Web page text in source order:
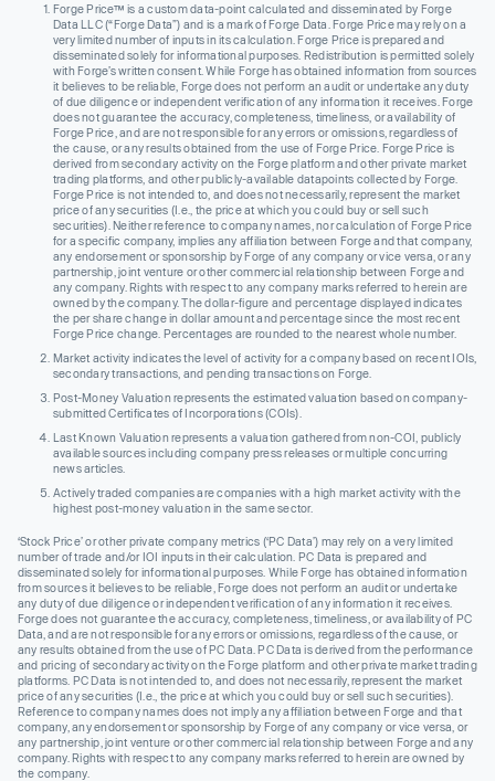
Forge Price™ is a custom data-point calculated and disseminated by Forge
Data LLC (“Forge Data”) and is a mark of Forge Data. Forge Price may rely on a
very limited number of inputs in its calculation. Forge Price is prepared and
disseminated solely for informational purposes. Redistribution is permitted solely
with Forge’s written consent. While Forge has obtained information from sources
it believes to be reliable, Forge does not perform an audit or undertake any duty
of due diligence or independent verification of any information it receives. Forge
does not guarantee the accuracy, completeness, timeliness, or availability of
Forge Price, and are not responsible for any errors or omissions, regardless of
the cause, or any results obtained from the use of Forge Price. Forge Price is
derived from secondary activity on the Forge platform and other private market
trading platforms, and other publicly-available datapoints collected by Forge.
Forge Price is not intended to, and does not necessarily, represent the market
price of any securities (I.e., the price at which you could buy or sell such
securities). Neither reference to company names, nor calculation of Forge Price
for a specific company, implies any affiliation between Forge and that company,
any endorsement or sponsorship by Forge of any company or vice versa, or any
partnership, joint venture or other commercial relationship between Forge and
any company. Rights with respect to any company marks referred to herein are
owned by the company. The dollar-figure and percentage displayed indicates
the per share change in dollar amount and percentage since the most recent
Forge Price change. Percentages are rounded to the nearest whole number.
Market activity indicates the level of activity for a company based on recent IOIs,
secondary transactions, and pending transactions on Forge.
Post-Money Valuation represents the estimated valuation based on company-
submitted Certificates of Incorporations (COIs).
Last Known Valuation represents a valuation gathered from non-COI, publicly
available sources including company press releases or multiple concurring
news articles.
Actively traded companies are companies with a high market activity with the
highest post-money valuation in the same sector.
‘Stock Price’ or other private company metrics (‘PC Data’) may rely on a very limited
number of trade and/or IOI inputs in their calculation. PC Data is prepared and
disseminated solely for informational purposes. While Forge has obtained information
from sources it believes to be reliable, Forge does not perform an audit or undertake
any duty of due diligence or independent verification of any information it receives.
Forge does not guarantee the accuracy, completeness, timeliness, or availability of PC
Data, and are not responsible for any errors or omissions, regardless of the cause, or
any results obtained from the use of PC Data. PC Data is derived from the performance
and pricing of secondary activity on the Forge platform and other private market trading
platforms. PC Data is not intended to, and does not necessarily, represent the market
price of any securities (I.e., the price at which you could buy or sell such securities).
Reference to company names does not imply any affiliation between Forge and that
company, any endorsement or sponsorship by Forge of any company or vice versa, or
any partnership, joint venture or other commercial relationship between Forge and any
company. Rights with respect to any company marks referred to herein are owned by
the company.